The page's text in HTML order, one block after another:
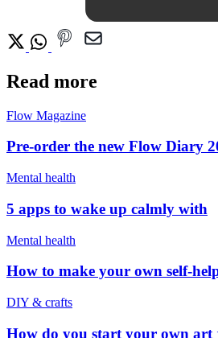
Read more
Flow Magazine
Pre-order the new Flow Diary
Mental health
5 apps to wake up calmly with
Mental health
How to make your own self-
DIY & crafts
How do you start your own art